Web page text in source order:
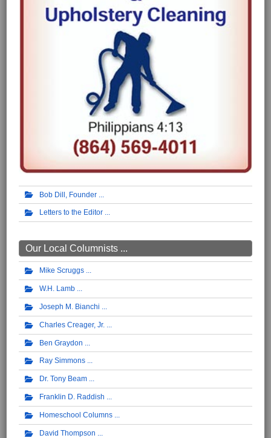
Bob Dill, Founder
Letters to the Editor
Our Local Columnists ...
Mike Scruggs
W.H. Lamb
Joseph M. Bianchi
Charles Creager, Jr.
Ben Graydon
Ray Simmons
Dr. Tony Beam
Franklin D. Raddish
Homeschool Columns
David Thompson